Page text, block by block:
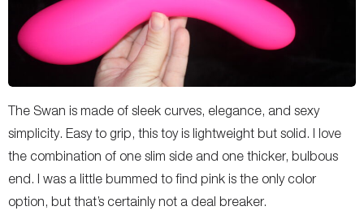
The Swan is made of sleek curves, elegance, and sexy
simplicity. Easy to grip, this toy is lightweight but solid. I love
the combination of one slim side and one thicker, bulbous
end. I was a little bummed to find pink is the only color
option, but that’s certainly not a deal breaker.